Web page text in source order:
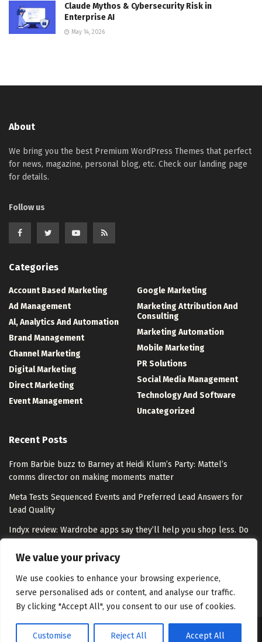
We value your privacy
We use cookies to enhance your browsing experience,
serve personalised ads or content, and analyse our traffic.
By clicking "Accept All", you consent to our use of cookies.
Customise Reject All Accept All
Claude Mythos & Cybersecurity Risk in
Enterprise AI
May 14, 2026
About
We bring you the best Premium WordPress Themes that perfect
for news, magazine, personal blog, etc. Check our landing page
for details.
Follow us
Categories
Account Based Marketing
Ad Management
Al, Analytics And Automation
Brand Management
Channel Marketing
Digital Marketing
Direct Marketing
Event Management
Google Marketing
Marketing Attribution And
Consulting
Marketing Automation
Mobile Marketing
PR Solutions
Social Media Management
Technology And Software
Uncategorized
Recent Posts
From Barbie buzz to Barney at Heidi Klum’s Party: Mattel’s
comms director on making moments matter
Meta Tests Sequenced Events and Preferred Lead Answers for
Lead Quality
Indyx review: Wardrobe apps say they’ll help you shop less. Do
Step into the world of tango on Google Arts & Culture
About Us Disclaimer Contact Us Privacy Policy